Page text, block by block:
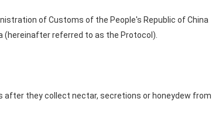
of Customs of the People's Republic of China
(hereinafter referred to as the Protocol).
after they collect nectar, secretions or honeydew from